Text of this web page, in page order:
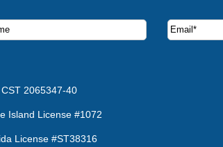
deals and offers.
CST 2065347-40
Island License #1072
License #ST38316